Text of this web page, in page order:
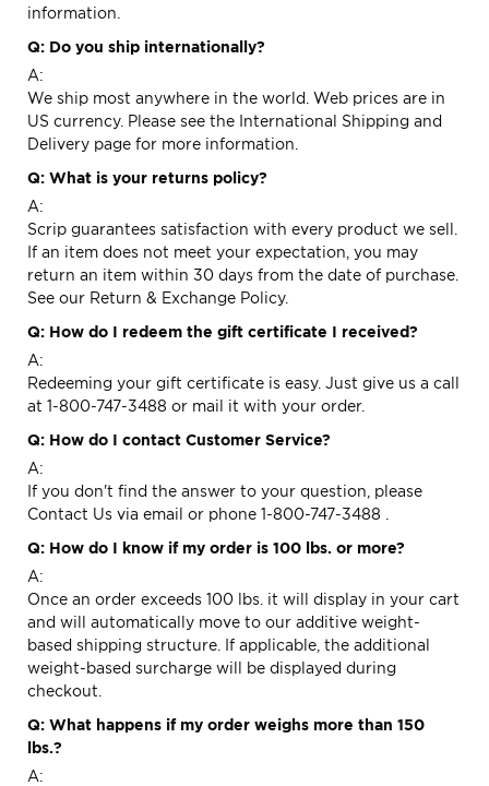
information.
Q: Do you ship internationally?
A:
We ship most anywhere in the world. Web prices are in
US currency. Please see the International Shipping and
Delivery page for more information.
Q: What is your returns policy?
A:
Scrip guarantees satisfaction with every product we sell.
If an item does not meet your expectation, you may
return an item within 30 days from the date of purchase.
See our Return & Exchange Policy.
Q: How do I redeem the gift certificate I received?
A:
Redeeming your gift certificate is easy. Just give us a call
at 1-800-747-3488 or mail it with your order.
Q: How do I contact Customer Service?
A:
If you don't find the answer to your question, please
Contact Us via email or phone 1-800-747-3488 .
Q: How do I know if my order is 100 lbs. or more?
A:
Once an order exceeds 100 lbs. it will display in your cart
and will automatically move to our additive weight-
based shipping structure. If applicable, the additional
weight-based surcharge will be displayed during
checkout.
Q: What happens if my order weighs more than 150
lbs.?
A: